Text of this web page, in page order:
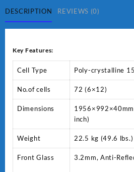
V
quantity
DESCRIPTION REVIEWS (0)
Key Features:
Cell Type Poly-crystalline
No.of cells 72 (6×12)
Dimensions
inch)
Weight 22.5 kg (49.6 lbs.)
Front Glass 3.2mm, Anti-